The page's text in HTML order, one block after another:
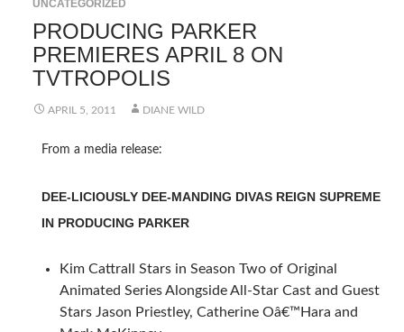
UNCATEGORIZED
PRODUCING PARKER
PREMIERES APRIL 8 ON
TVTROPOLIS
APRIL 5, 2011 DIANE WILD
From a media release:
DEE-LICIOUSLY DEE-MANDING DIVAS REIGN SUPREME
IN PRODUCING PARKER
Kim Cattrall Stars in Season Two of Original
Animated Series Alongside All-Star Cast and Guest
Stars Jason Priestley, Catherine Oâ€™Hara and